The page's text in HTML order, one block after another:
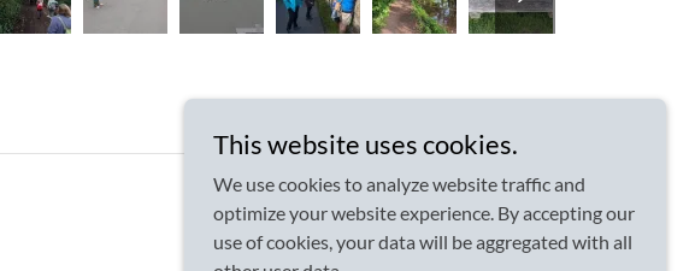
This website uses cookies.
We use cookies to analyze website traffic and
optimize your website experience. By accepting our
use of cookies, your data will be aggregated with all